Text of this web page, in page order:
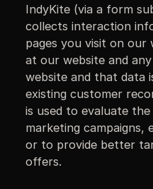
IndyKite (via a form
collects interaction
pages you visit on our
at our website and
website and that data
existing customer
is used to evaluate
marketing campaigns,
or to provide better
offers.